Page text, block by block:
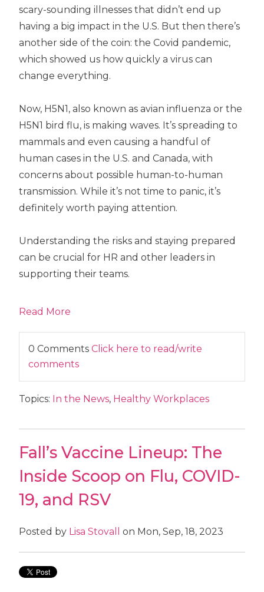
scary-sounding illnesses that didn’t end up
having a big impact in the U.S. But then there’s
another side of the coin: the Covid pandemic,
which showed us how quickly a virus can
change everything.
Now, H5N1, also known as avian influenza or the
H5N1 bird flu, is making waves. It’s spreading to
mammals and even causing a handful of
human cases in the U.S. and Canada, with
concerns about possible human-to-human
transmission. While it’s not time to panic, it’s
definitely worth paying attention.
Understanding the risks and staying prepared
can be crucial for HR and other leaders in
supporting their teams.
Read More
0 CommentsClick here to read/write
comments
Topics: In the News, Healthy Workplaces
Fall’s Vaccine Lineup: The
Inside Scoop on Flu, COVID-
19, and RSV
Posted by Lisa Stovall on Mon, Sep, 18, 2023